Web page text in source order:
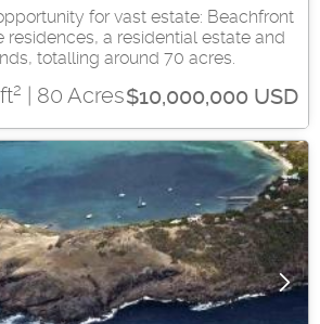
for vast estate: Beachfront
residences, a residential estate and
totalling around 70 acres.
2 | 80 Acres$10,000,000 USD